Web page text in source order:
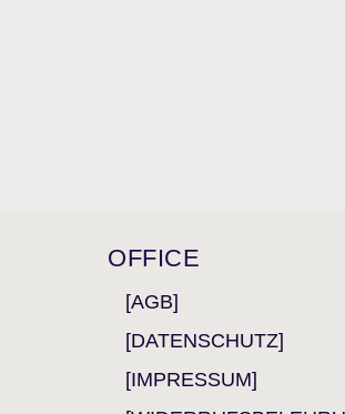
OFFICE
[AGB]
[DATENSCHUTZ]
[IMPRESSUM]